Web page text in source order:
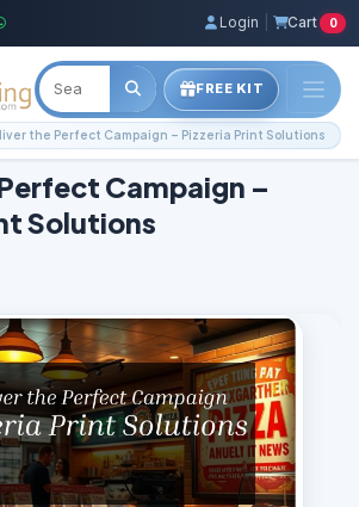
Login Cart 0
FREE KIT
the Perfect Campaign – Pizzeria Print Solutions
Campaign –
Solutions